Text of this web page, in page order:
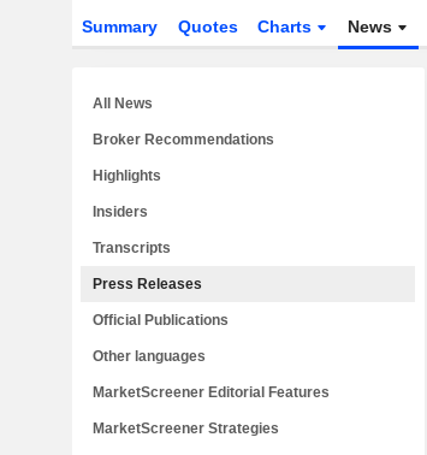
Summary Quotes Charts News
All News
Broker Recommendations
Highlights
Insiders
Transcripts
Press Releases
Official Publications
Other languages
MarketScreener Editorial Features
MarketScreener Strategies